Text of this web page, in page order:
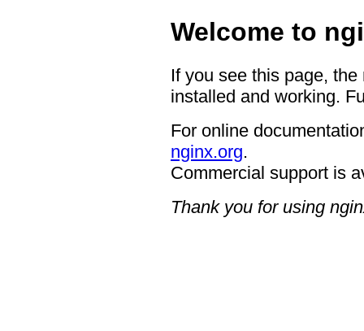
Welcome to
If you see this page,
installed and working.
For online
nginx.org.
Commercial support is
Thank you for using